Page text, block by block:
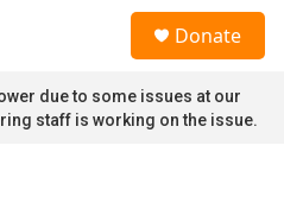
Donate
due to some issues at our
staff is working on the issue.